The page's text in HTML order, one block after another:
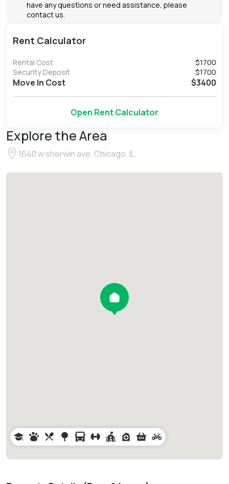
have any questions or need assistance, please
contact us.
Rent Calculator
Rental Cost $1700
Security Deposit
$1700
Move In Cost $3400
Open Rent Calculator
Explore the Area
1640 w sherwin ave, Chicago, IL